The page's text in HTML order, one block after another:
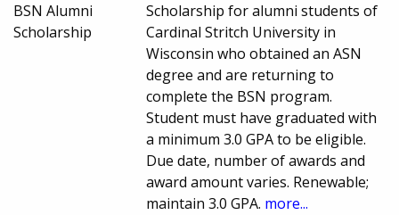
BSN Alumni
Scholarship
Scholarship for alumni students of
Cardinal Stritch University in
Wisconsin who obtained an ASN
degree and are returning to
complete the BSN program.
Student must have graduated with
a minimum 3.0 GPA to be eligible.
Due date, number of awards and
award amount varies. Renewable;
maintain 3.0 GPA. more...